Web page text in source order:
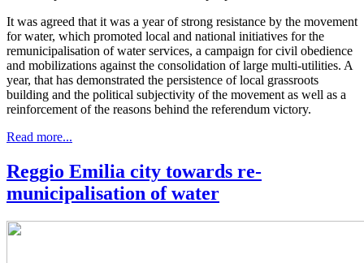
It was agreed that it was a year of strong resistance by the movement
for water, which promoted local and national initiatives for the
remunicipalisation of water services, a campaign for civil obedience
and mobilizations against the consolidation of large multi-utilities. A
year, that has demonstrated the persistence of local grassroots
building and the political subjectivity of the movement as well as a
reinforcement of the reasons behind the referendum victory.
Read more...
Reggio Emilia city towards re-
municipalisation of water